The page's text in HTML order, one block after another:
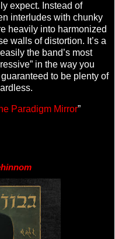
expect. Instead of
interludes with chunky
heavily into harmonized
walls of distortion. It’s a
the band’s most
in the way you
to be plenty of
Paradigm Mirror”